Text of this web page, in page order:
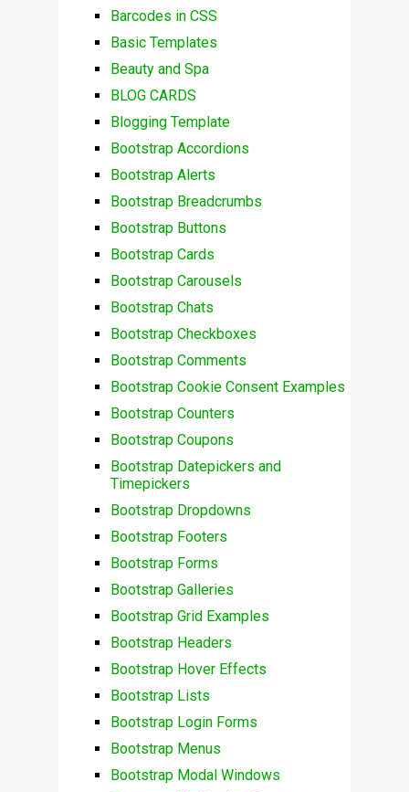
Barcodes in CSS
Basic Templates
Beauty and Spa
BLOG CARDS
Blogging Template
Bootstrap Accordions
Bootstrap Alerts
Bootstrap Breadcrumbs
Bootstrap Buttons
Bootstrap Cards
Bootstrap Carousels
Bootstrap Chats
Bootstrap Checkboxes
Bootstrap Comments
Bootstrap Cookie Consent Examples
Bootstrap Counters
Bootstrap Coupons
Bootstrap Datepickers and
Timepickers
Bootstrap Dropdowns
Bootstrap Footers
Bootstrap Forms
Bootstrap Galleries
Bootstrap Grid Examples
Bootstrap Headers
Bootstrap Hover Effects
Bootstrap Lists
Bootstrap Login Forms
Bootstrap Menus
Bootstrap Modal Windows